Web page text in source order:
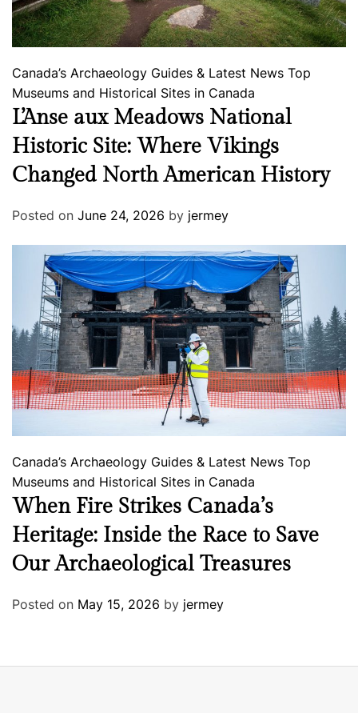
Canada’s Archaeology Guides & Latest News Top
Museums and Historical Sites in Canada
L’Anse aux Meadows National
Historic Site: Where Vikings
Changed North American History
Posted on June 24, 2026 by jermey
Canada’s Archaeology Guides & Latest News Top
Museums and Historical Sites in Canada
When Fire Strikes Canada’s
Heritage: Inside the Race to Save
Our Archaeological Treasures
Posted on May 15, 2026 by jermey